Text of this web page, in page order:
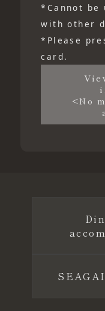
*Cannot be
with other
*Please
card.
<No